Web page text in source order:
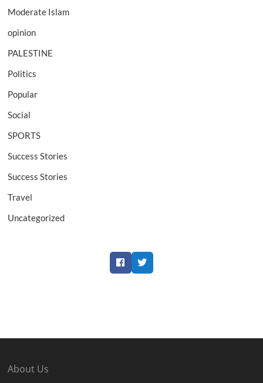
Moderate Islam
opinion
PALESTINE
Politics
Popular
Social
SPORTS
Success Stories
Success Stories
Travel
Uncategorized
FacebookTwitter
About Us